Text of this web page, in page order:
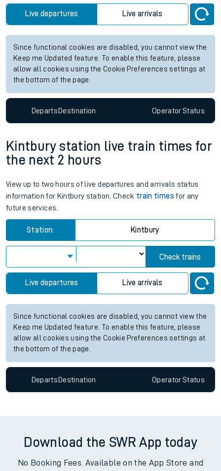
Live departures Live arrivals
Since functional cookies are disabled, you cannot view the
Keep me Updated feature. To enable this feature, please
allow all cookies using the Cookie Preferences settings at
the bottom of the page.
DepartsDestination OperatorStatus
Kintbury station live train times for
the next 2 hours
View up to two hours of live departures and arrivals status
information for Kintbury station. Check train times for any
future services.
Station: Kintbury
Check trains
Live departures Live arrivals
Since functional cookies are disabled, you cannot view the
Keep me Updated feature. To enable this feature, please
allow all cookies using the Cookie Preferences settings at
the bottom of the page.
Departs Destination OperatorStatus
Download the SWR App today
No Booking Fees. Available on the App Store and